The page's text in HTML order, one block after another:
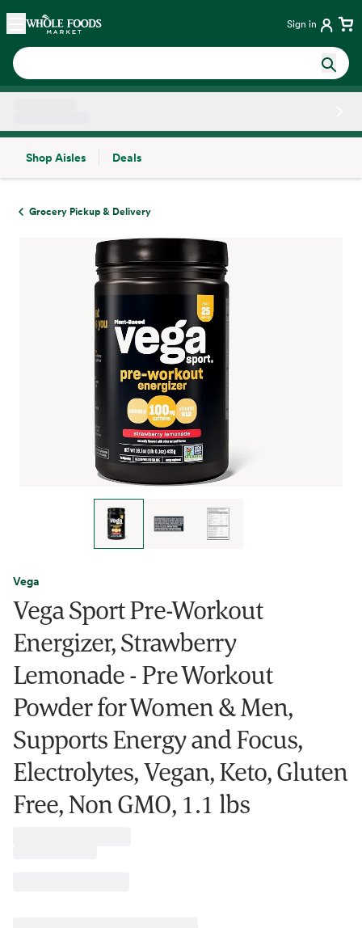
Skip main navigation
Home Sign in
Shop Aisles
Deals
Grocery Pickup & Delivery
Vega
Vega Sport Pre-Workout
Energizer, Strawberry
Lemonade - Pre Workout
Powder for Women & Men,
Supports Energy and Focus,
Electrolytes, Vegan, Keto, Gluten
Free, Non GMO, 1.1 lbs